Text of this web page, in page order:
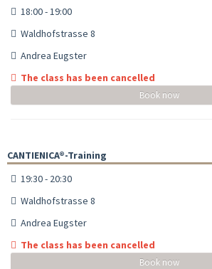
18:00 - 19:00
Waldhofstrasse 8
Andrea Eugster
The class has been cancelled
Book now
CANTIENICA®-Training
19:30 - 20:30
Waldhofstrasse 8
Andrea Eugster
The class has been cancelled
Book now